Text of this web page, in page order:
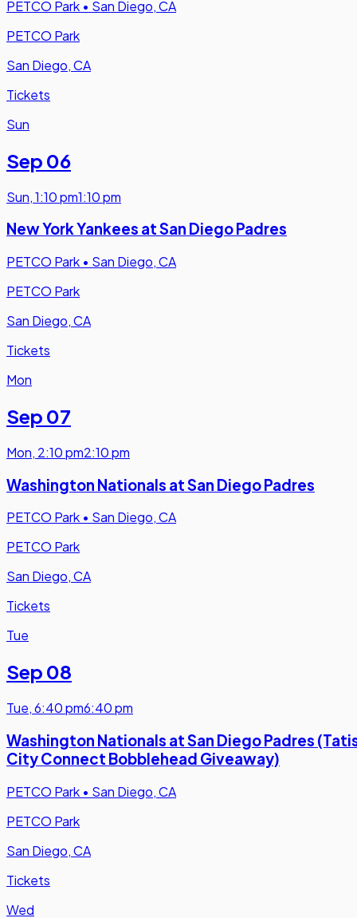
PETCO Park • San Diego, CA
PETCO Park
San Diego, CA
Tickets
Sun
Sep 06
Sun,1:10 pm1:10 pm
New York Yankees at San Diego Padres
PETCO Park • San Diego, CA
PETCO Park
San Diego, CA
Tickets
Mon
Sep 07
Mon, 2:10 pm2:10 pm
Washington Nationals at San Diego Padres
PETCO Park • San Diego, CA
PETCO Park
San Diego, CA
Tickets
Tue
Sep 08
Tue,6:40 pm6:40 pm
Washington Nationals at San Diego Padres
City Connect Bobblehead Giveaway)
PETCO Park • San Diego, CA
PETCO Park
San Diego, CA
Tickets
Wed